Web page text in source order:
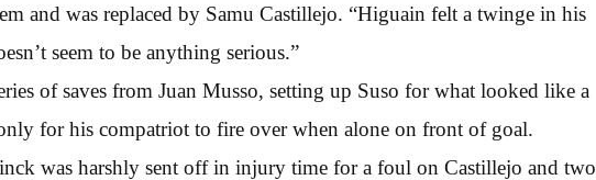
and was replaced by Samu Castillejo. “Higuain felt a twinge in his
seem to be anything serious.”
of saves from Juan Musso, setting up Suso for what looked like a
for his compatriot to fire over when alone on front of goal.
was harshly sent off in injury time for a foul on Castillejo and two